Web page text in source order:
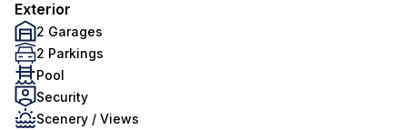
Exterior
2 Garages
2 Parkings
Pool
Security
Scenery / Views